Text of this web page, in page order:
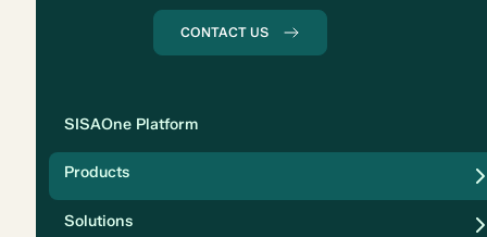
CONTACT US
SISAOne Platform
Products
Solutions
Solution
Compliance
Security